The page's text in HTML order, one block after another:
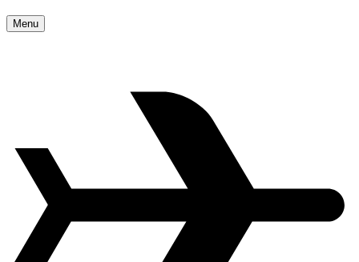
Menu